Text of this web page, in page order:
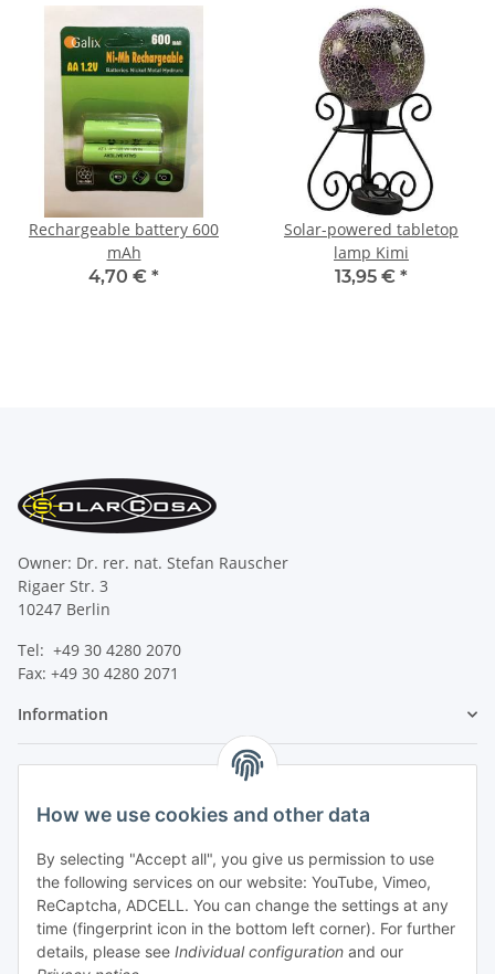
How we use cookies and other data
By selecting "Accept all", you give us permission to use
the following services on our website: YouTube, Vimeo,
ReCaptcha, ADCELL. You can change the settings at any
time (fingerprint icon in the bottom left corner). For further
details, please see Individual configuration and our
Rechargeable battery 600
mAh
4,70 € *
Solar-powered tabletop
lamp Kimi
13,95 € *
Owner: Dr. rer. nat. Stefan Rauscher
Rigaer Str. 3
10247 Berlin
Tel: +49 30 4280 2070
Fax: +49 30 4280 2071
Information